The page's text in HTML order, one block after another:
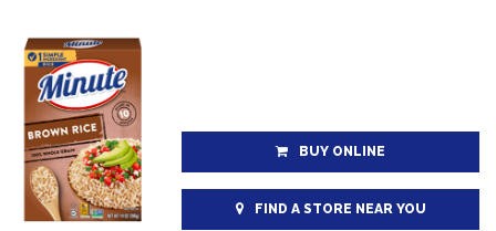
BUY ONLINE
FIND A STORE NEAR YOU